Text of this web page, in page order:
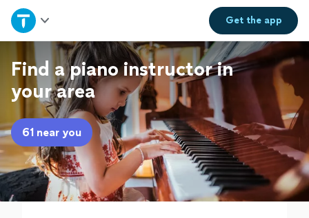
Get theapp
Home
Explore Services
Join as a pro
Sign up
Log in
Find a piano instructor in
your area
61 near you